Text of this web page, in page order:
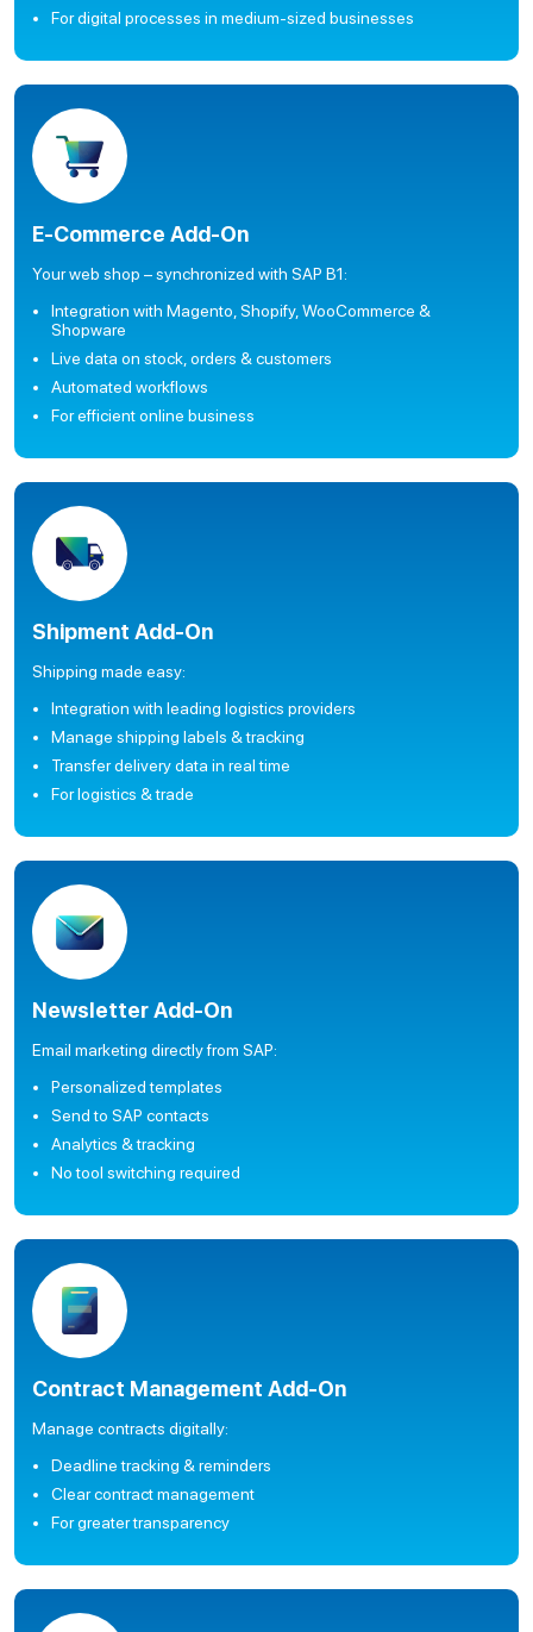
For digital processes in medium-sized businesses
E-Commerce Add-On
Your web shop – synchronized with SAP B1:
Integration with Magento, Shopify, WooCommerce &
Shopware
Live data on stock, orders & customers
Automated workflows
For efficient online business
Shipment Add-On
Shipping made easy:
Integration with leading logistics providers
Manage shipping labels & tracking
Transfer delivery data in real time
For logistics & trade
Newsletter Add-On
Email marketing directly from SAP:
Personalized templates
Send to SAP contacts
Analytics & tracking
No tool switching required
Contract Management Add-On
Manage contracts digitally:
Deadline tracking & reminders
Clear contract management
For greater transparency